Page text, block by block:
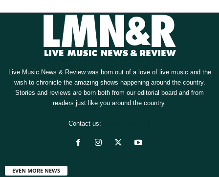
Live Music News & Review was born out of a love of live music and the
wish to chronicle the amazing shows happening around the country.
Stories and reviews are born both from our editorial board and from
readers just like you around the country.
Contact us:
EVEN MORE NEWS